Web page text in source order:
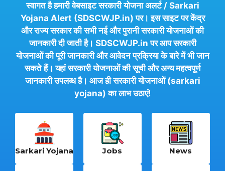
स्वागत है हमारी वेबसाइट सरकारी योजना अलर्ट / Sarkari
Yojana Alert (SDSCWJP.in) पर। इस साइट पर केंद्र
और राज्य सरकार की सभी नई और पुरानी सरकारी योजनाओं की
जानकारी दी जाती है। SDSCWJP.in पर आप सरकारी
योजनाओं की पूरी जानकारी और आवेदन प्रक्रिया के बारे में भी जान
सकते हैं। यहां सरकारी योजनाओं की सूची और अन्य महत्वपूर्ण
जानकारी उपलब्ध है। आज ही सरकारी योजनाओं (sarkari
yojana) का लाभ उठाएं!
Sarkari Yojana Jobs News